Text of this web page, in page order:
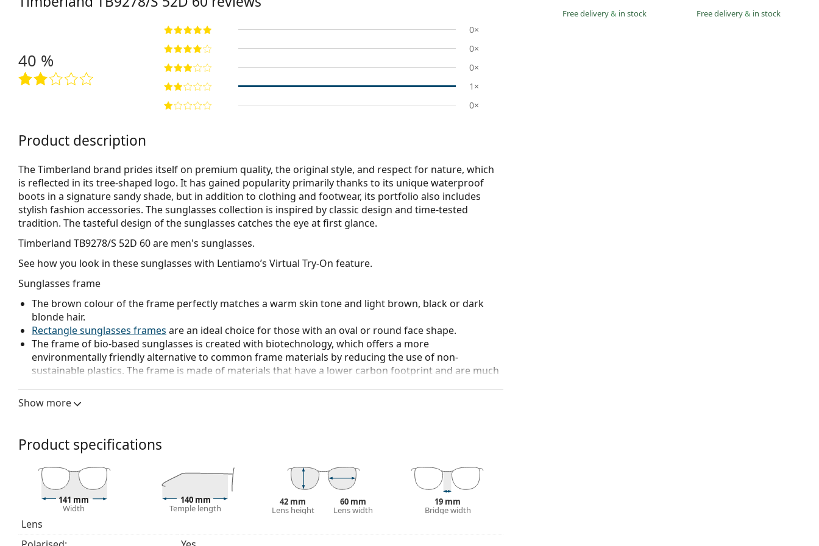
Free delivery& in stock Free delivery& in stock
40 %
0×
0×
0×
1×
0×
Product description
The Timberland brand prides itself on premium quality, the original style, and respect for nature, which
is reflected in its tree-shaped logo. It has gained popularity primarily thanks to its unique waterproof
boots in a signature sandy shade, but in addition to clothing and footwear, its portfolio also includes
stylish fashion accessories. The sunglasses collection is inspired by classic design and time-tested
tradition. The tasteful design of the sunglasses catches the eye at first glance.
Timberland TB9278/S 52D 60are men's sunglasses.
See how you look in these sunglasses with Lentiamo’s Virtual Try-On feature.
Sunglasses frame
The brown colour of the frame perfectly matches a warm skin tone and light brown, black or dark
blonde hair.
Rectangle sunglasses frames are an ideal choice for those with an oval or round face shape.
The frame of bio-based sunglasses is created with biotechnology, which offers a more
environmentally friendly alternative to common frame materials by reducing the use of non-
sustainable plastics. The frame is made of materials that have a lower carbon footprint and are much
Sunglasses lens
emphasize colour contrast of the ball against various backgrounds.
The lenses are made of plastic which is lightweight and crack-resistant.
Polarised lenses offer perfect vision, eliminate unwanted reflections and protect your eyes from
ultraviolet radiation. They improve resolution, depth of field and focus.
Polarised sunglasses
filter out
reflected white light, which makes them particularly useful for driving, cycling, skiing and fishing.
These lenses are equally fashionable and suitable for everyday wear.
The shades have UV 400 protection, which provides 100% protection from sunlight. The lenses feature
a category 2 sun filter (light transmission 18 – 43% ). They are slightly lighter tinted than usual and are
Show more
Product specifications
141 mm
Width
140 mm
Temple length
42 mm
Lens height
60 mm
Lens width
19 mm
Bridge width
Lens